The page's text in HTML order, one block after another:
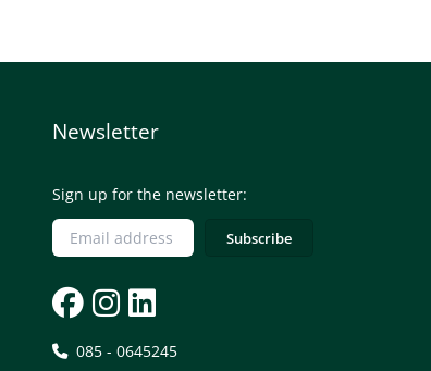
Newsletter
Sign up for the newsletter:
085 - 0645245